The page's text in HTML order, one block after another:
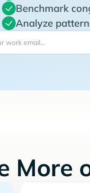
Benchmark
Analyze
More